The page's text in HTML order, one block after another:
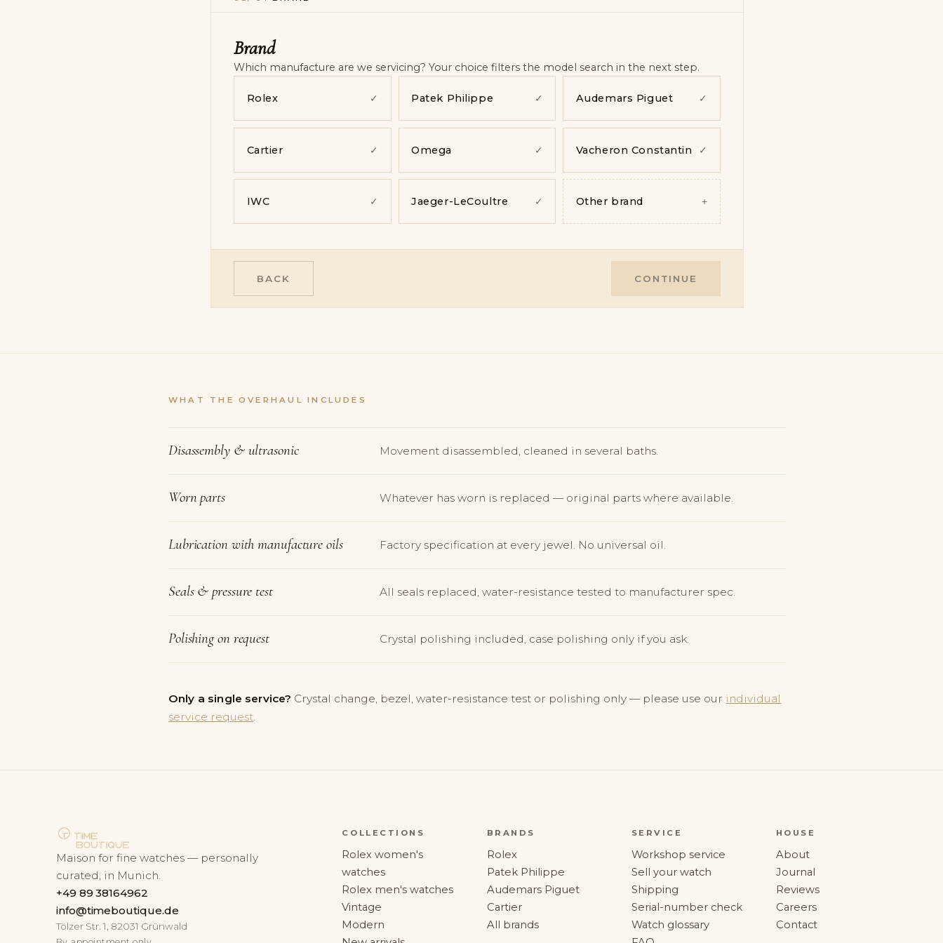
Model & reference
Contact
Brand
Which manufacture are we servicing? Your choice filters the model search in the next step.
Rolex ✓ Patek Philippe ✓ Audemars Piguet ✓
Cartier ✓ Omega ✓ Vacheron Constantin ✓
IWC ✓ Jaeger-LeCoultre ✓ Other brand +
BACK CONTINUE
WHAT THE OVERHAUL INCLUDES
Disassembly & ultrasonic Movement disassembled, cleaned in several baths.
Worn parts Whatever has worn is replaced — original parts where available.
Lubrication with manufacture oils Factory specification at every jewel. No universal oil.
Seals & pressure test All seals replaced, water-resistance tested to manufacturer spec.
Polishing on request Crystal polishing included, case polishing only if you ask.
Only a single service? Crystal change, bezel, water-resistance test or polishing only — please use our individual
service request.
Maison for fine watches — personally
curated, in Munich.
+49 89 38164962
info@timeboutique.de
Tölzer Str. 1, 82031 Grünwald
COLLECTIONS
Rolex women's
watches
Rolex men's watches
Vintage
Modern
BRANDS
Rolex
Patek Philippe
Audemars Piguet
Cartier
All brands
SERVICE
Workshop service
Sell your watch
Shipping
Serial-number check
Watch glossary
HOUSE
About
Journal
Reviews
Careers
Contact